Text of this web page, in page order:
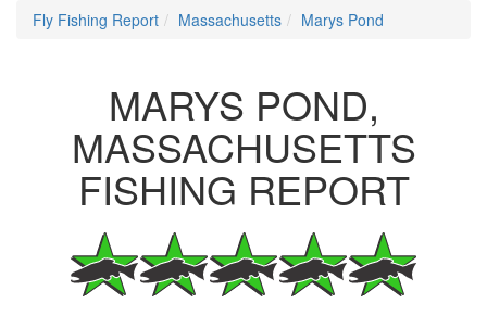
Fly Fishing Report Massachusetts Marys Pond
MARYS POND,
MASSACHUSETTS
FISHING REPORT